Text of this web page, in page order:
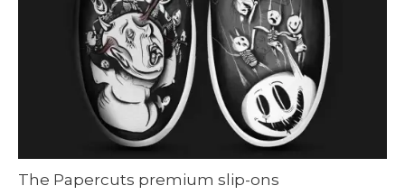
The Papercuts premium slip-ons